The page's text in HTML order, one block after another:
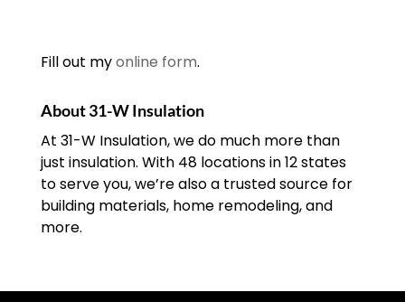
Fill out myonline form.
About 31-W Insulation
At 31-W Insulation, we do much more than
just insulation. With 48 locations in 12 states
to serve you, we’re also a trusted source for
building materials, home remodeling, and
more.